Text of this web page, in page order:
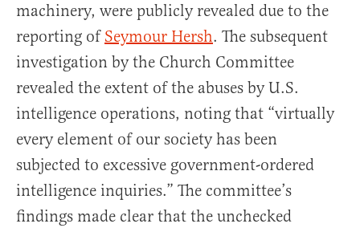
machinery, were publicly revealed due to the
reporting of Seymour Hersh. The subsequent
investigation by the Church Committee
revealed the extent of the abuses by U.S.
intelligence operations, noting that “virtually
every element of our society has been
subjected to excessive government-ordered
intelligence inquiries.” The committee’s
findings made clear that the unchecked